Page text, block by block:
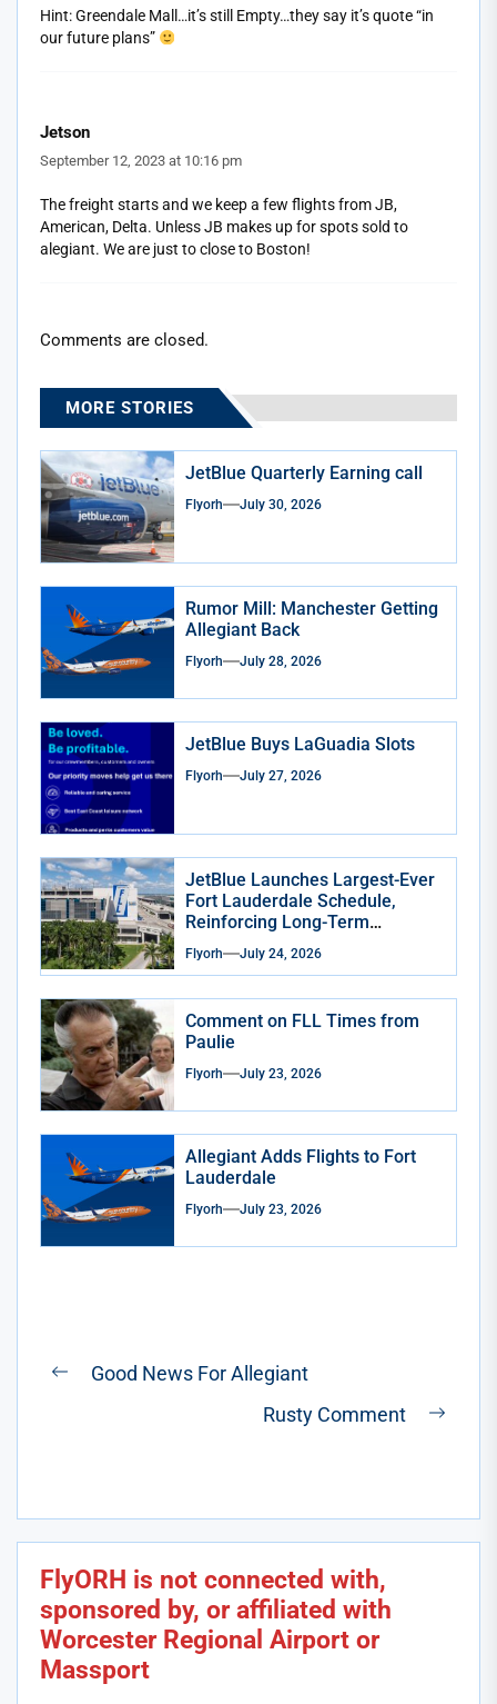
Hint: Greendale Mall…it’s still Empty…they say it’s quote “in
our future plans”
Jetson
September 12, 2023 at 10:16 pm
The freight starts and we keep a few flights from JB,
American, Delta. Unless JB makes up for spots sold to
alegiant. We are just to close to Boston!
Comments are closed.
MORE STORIES
JetBlue Quarterly Earning call
Flyorh July 30, 2026
Rumor Mill: Manchester Getting
Allegiant Back
Flyorh July 28, 2026
JetBlue Buys LaGuadia Slots
Flyorh July 27, 2026
JetBlue Launches Largest-Ever
Fort Lauderdale Schedule,
Reinforcing Long-Term
Commitment to South Florida
Flyorh July 24, 2026
Comment on FLL Times from
Paulie
Flyorh July 23, 2026
Allegiant Adds Flights to Fort
Lauderdale
Flyorh July 23, 2026
Post
Previous
Good News For Allegiant
Rusty Comment
FlyORH is not connected with,
sponsored by, or affiliated with
Worcester Regional Airport or
Massport